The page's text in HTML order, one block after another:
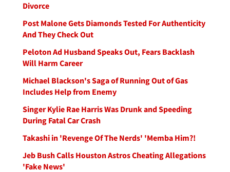
Divorce
Post Malone Gets Diamonds Tested For Authenticity
And They Check Out
Peloton Ad Husband Speaks Out, Fears Backlash
Will Harm Career
Michael Blackson's Saga of Running Out of Gas
Includes Help from Enemy
Singer Kylie Rae Harris Was Drunk and Speeding
During Fatal Car Crash
Takashi in 'Revenge Of The Nerds' 'Memba Him?!
Jeb Bush Calls Houston Astros Cheating Allegations
'Fake News'